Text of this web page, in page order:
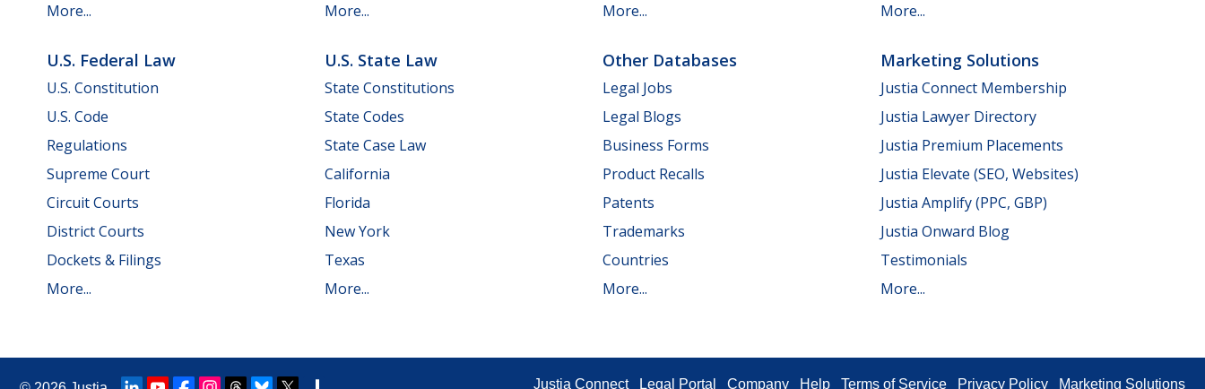
More...
More...
More...
More...
U.S. Federal Law
U.S. Constitution
U.S. Code
Regulations
Supreme Court
Circuit Courts
District Courts
Dockets & Filings
More...
U.S. State Law
State Constitutions
State Codes
State Case Law
California
Florida
New York
Texas
More...
Other Databases
Legal Jobs
Legal Blogs
Business Forms
Product Recalls
Patents
Trademarks
Countries
More...
Marketing Solutions
Justia Connect Membership
Justia Lawyer Directory
Justia Premium Placements
Justia Elevate (SEO, Websites)
Justia Amplify (PPC, GBP)
Justia Onward Blog
Testimonials
More...
Justia Connect Legal Portal Company Help Terms of Service Privacy Policy Marketing Solutions